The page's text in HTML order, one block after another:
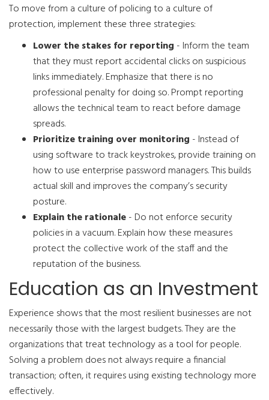
To move from a culture of policing to a culture of
protection, implement these three strategies:
Lower the stakes for reporting - Inform the team
that they must report accidental clicks on suspicious
links immediately. Emphasize that there is no
professional penalty for doing so. Prompt reporting
allows the technical team to react before damage
spreads.
Prioritize training over monitoring - Instead of
using software to track keystrokes, provide training on
how to use enterprise password managers. This builds
actual skill and improves the company’s security
posture.
Explain the rationale- Do not enforce security
policies in a vacuum. Explain how these measures
protect the collective work of the staff and the
reputation of the business.
Education as an Investment
Experience shows that the most resilient businesses are not
necessarily those with the largest budgets. They are the
organizations that treat technology as a tool for people.
Solving a problem does not always require a financial
transaction; often, it requires using existing technology more
effectively.